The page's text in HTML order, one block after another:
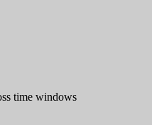
time windows